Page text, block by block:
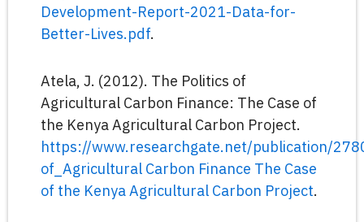
Development-Report-2021-Data-for-
Better-Lives.pdf.
Atela, J. (2012). The Politics of
Agricultural Carbon Finance: The Case of
the Kenya Agricultural Carbon Project.
https://www.researchgate.net/publication/
of_Agricultural Carbon Finance The Case
of the Kenya Agricultural Carbon Project.